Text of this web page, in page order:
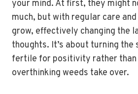
your mind. At first, they might
much, but with regular care
grow, effectively changing the
thoughts. It’s about turning the
fertile for positivity rather
overthinking weeds take over.